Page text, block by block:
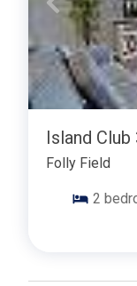
Island Club
Folly Field
2